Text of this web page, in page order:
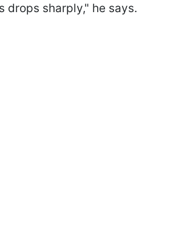
drops sharply," he says.